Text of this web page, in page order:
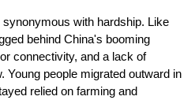
with hardship. Like
behind China's booming
connectivity, and a lack of
Young people migrated outward in
relied on farming and